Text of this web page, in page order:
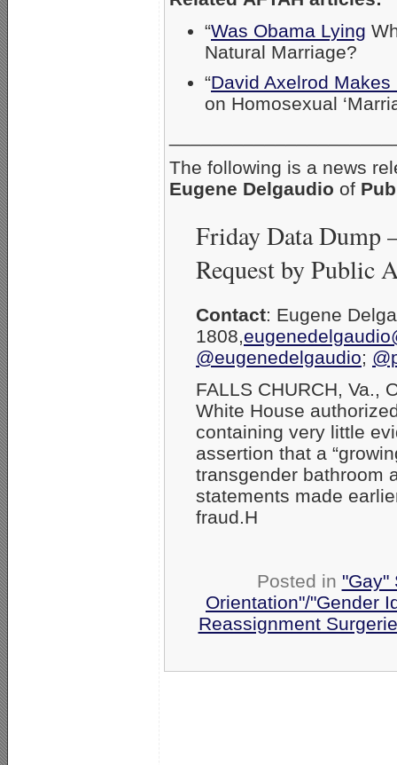
“Was Obama Lying
Natural Marriage?
“David Axelrod Makes
on Homosexual
The following is a news
Eugene Delgaudio of
Friday Data Dump
Request by Public
Contact: Eugene
1808,
@eugenedelgaudio;
FALLS CHURCH, Va.,
White House
containing very little
assertion that a
transgender bathroom
statements made
fraud.H
Posted in "Gay"
Orientation"/"Gender
Reassignment